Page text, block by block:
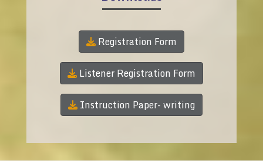
Registration Form
Listener Registration Form
Instruction Paper- writing